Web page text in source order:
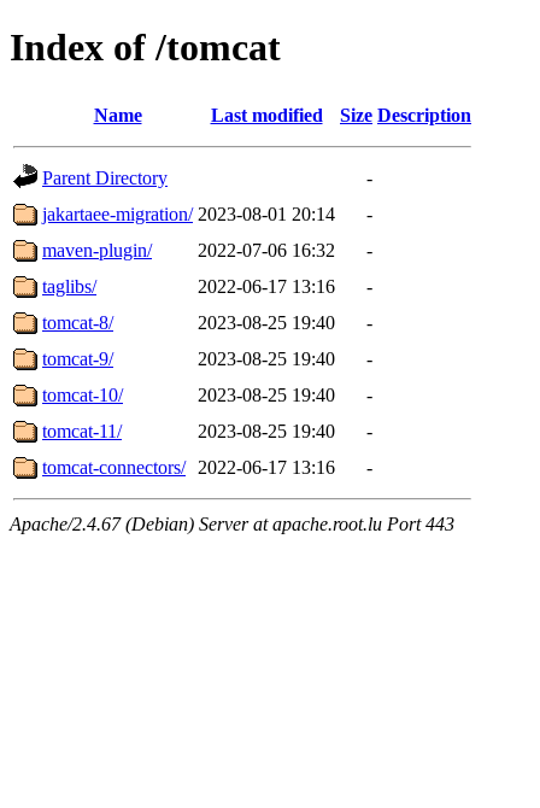
Index of /tomcat
Name Last modified Size Description
Parent Directory
-
jakartaee-migration/ 2023-08-01 20:14
-
maven-plugin/
2022-07-06 16:32
-
taglibs/
2022-06-17 13:16
-
tomcat-8/
2023-08-25 19:40
-
tomcat-9/
2023-08-25 19:40
-
tomcat-10/
2023-08-25 19:40
-
tomcat-11/
2023-08-25 19:40
-
tomcat-connectors/
2022-06-17 13:16 -
Apache/2.4.67 (Debian) Server at apache.root.lu Port 443